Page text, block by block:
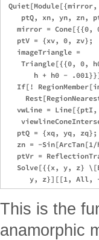
ptQ, xn, yn, zn,
mirror = Cone[{{0,
   ptV = {xv, 0, zv};
   imageTriangle =
Triangle[{{0, 0,
h + h0 -
If[!
vwLine =
ptQ = {xq, yq,
zn = -Sin[ArcTan[1/
ptVr =
Solve[{{x, y, z}
This is the
anamorphic